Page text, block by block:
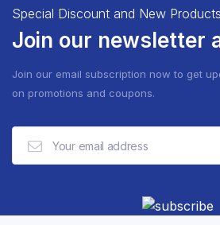
Special Discount and New
Join our newsletter
Join our email subscription now to get
on promotions and coupons.